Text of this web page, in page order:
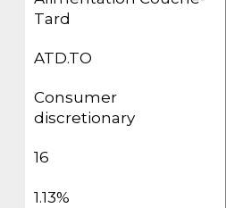
Tard
ATD.TO
Consumer
discretionary
16
1.13%